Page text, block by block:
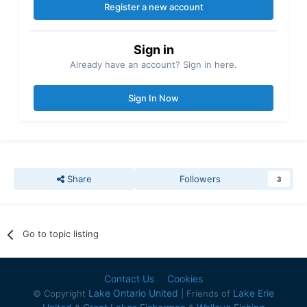
Register a new account
Sign in
Already have an account? Sign in here.
Sign In Now
Share Followers 3
Go to topic listing
Contact Us Cookies
© Copyright Lake Ontario United | Friends of Lake Erie